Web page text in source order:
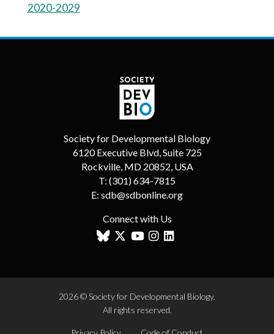
2020-2029
Society for Developmental Biology
6120 Executive Blvd, Suite 725
Rockville, MD 20852, USA
T: (301) 634-7815
E: sdb@sdbonline.org
Connect with Us
2026 © Society for Developmental Biology.
All rights reserved.